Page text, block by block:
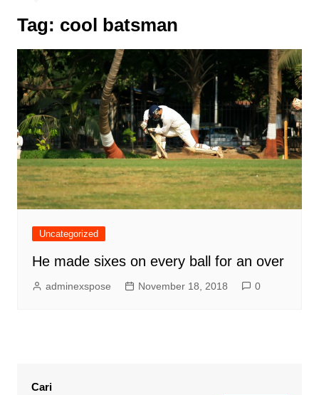
Tag: cool batsman
Uncategorized
He made sixes on every ball for an over
adminexspose November 18, 2018 0
Cari